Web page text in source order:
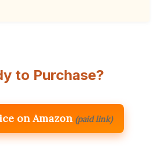
to Purchase?
on Amazon (paid link)